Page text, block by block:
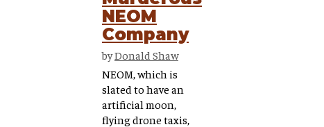
NEOM
Company
byDonald Shaw
NEOM, which is
slated to have an
artificial moon,
flying drone taxis,